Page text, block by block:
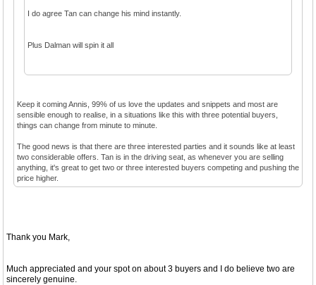
I do agree Tan can change his mind instantly.
Plus Dalman will spin it all
Keep it coming Annis, 99% of us love the updates and snippets and most are
sensible enough to realise, in a situations like this with three potential buyers,
things can change from minute to minute.
The good news is that there are three interested parties and it sounds like at least
two considerable offers. Tan is in the driving seat, as whenever you are selling
anything, it's great to get two or three interested buyers competing and pushing the
price higher.
Thank you Mark,
Much appreciated and your spot on about 3 buyers and I do believe two are
sincerely genuine.